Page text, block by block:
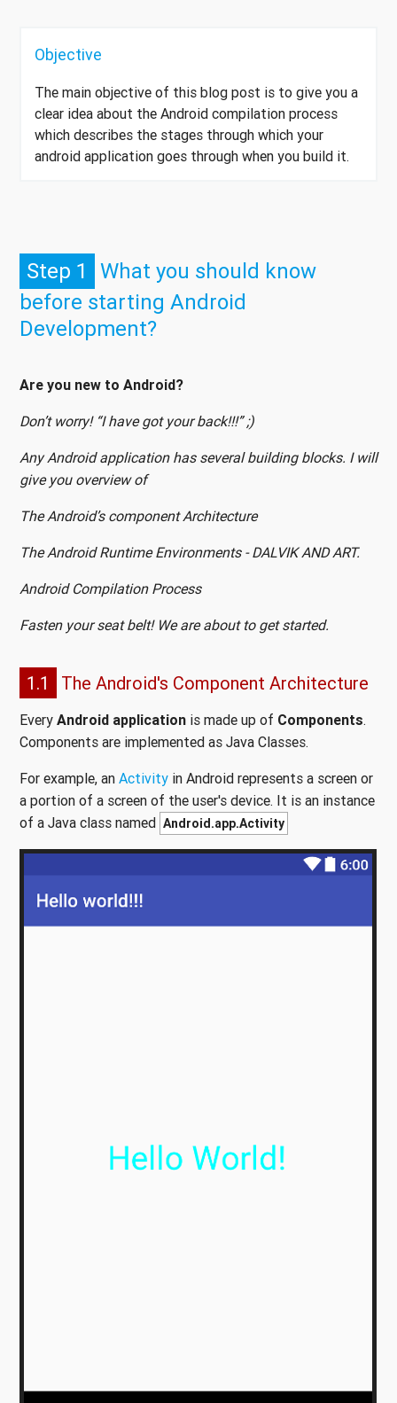
Objective
The main objective of this blog post is to give you a
clear idea about the Android compilation process
which describes the stages through which your
android application goes through when you build it.
Step 1
What you should know
before starting Android
Development?
Are you new to Android?
Don’t worry! “I have got your back!!!” ;)
Any Android application has several building blocks. I will
give you overview of
The Android’s component Architecture
The Android Runtime Environments - DALVIK AND ART.
Android Compilation Process
Fasten your seat belt! We are about to get started.
1.1 The Android's Component Architecture
Every Android application is made up of Components.
Components are implemented as Java Classes.
For example, an Activity in Android represents a screen or
a portion of a screen of the user's device. It is an instance
of a Java class named Android.app.Activity